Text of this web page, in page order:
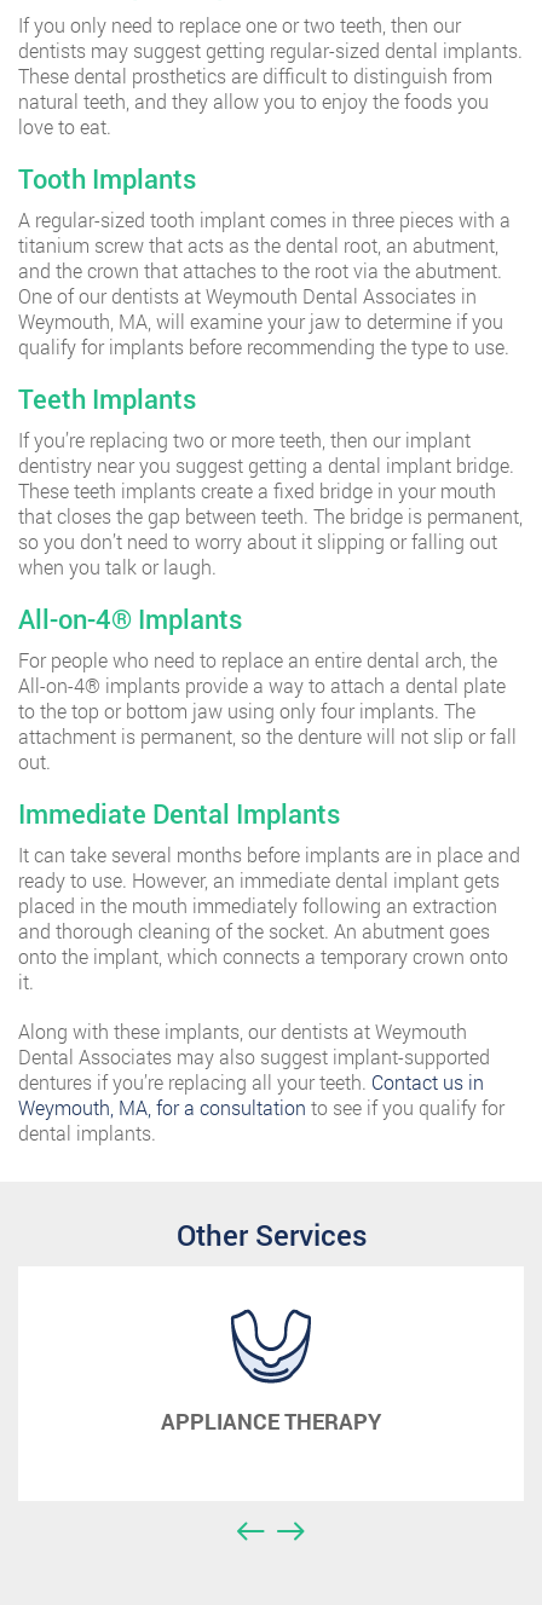
If you only need to replace one or two teeth, then our
dentists may suggest getting regular-sized dental implants.
These dental prosthetics are difficult to distinguish from
natural teeth, and they allow you to enjoy the foods you
love to eat.
Tooth Implants
A regular-sized tooth implant comes in three pieces with a
titanium screw that acts as the dental root, an abutment,
and the crown that attaches to the root via the abutment.
One of our dentists at Weymouth Dental Associates in
Weymouth, MA, will examine your jaw to determine if you
qualify for implants before recommending the type to use.
Teeth Implants
If you’re replacing two or more teeth, then our implant
dentistry near you suggest getting a dental implant bridge.
These teeth implants create a fixed bridge in your mouth
that closes the gap between teeth. The bridge is permanent,
so you don’t need to worry about it slipping or falling out
when you talk or laugh.
All-on-4®️ Implants
For people who need to replace an entire dental arch, the
All-on-4®️ implants provide a way to attach a dental plate
to the top or bottom jaw using only four implants. The
attachment is permanent, so the denture will not slip or fall
out.
Immediate Dental Implants
It can take several months before implants are in place and
ready to use. However, an immediate dental implant gets
placed in the mouth immediately following an extraction
and thorough cleaning of the socket. An abutment goes
onto the implant, which connects a temporary crown onto
it.
Along with these implants, our dentists at Weymouth
Dental Associates may also suggest implant-supported
dentures if you’re replacing all your teeth. Contact us in
Weymouth, MA, for a consultation to see if you qualify for
dental implants.
Other Services
APPLIANCE THERAPY